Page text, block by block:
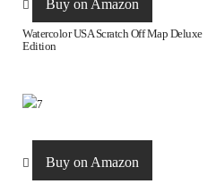
Buy on Amazon
Watercolor USA Scratch Off Map Deluxe
Edition
Buy on Amazon